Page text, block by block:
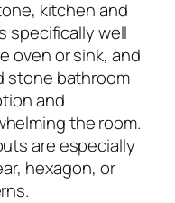
kitchen and
specifically well
oven or sink, and
stone bathroom
and
the room.
are especially
hexagon, or